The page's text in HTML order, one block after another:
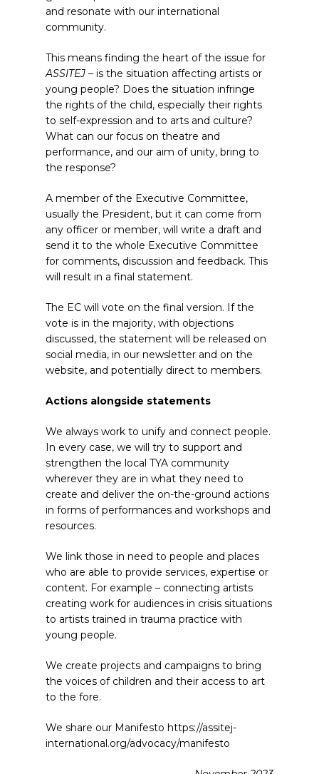
and resonate with our international
community.
This means finding the heart of the issue for
ASSITEJ – is the situation affecting artists or
young people? Does the situation infringe
the rights of the child, especially their rights
to self-expression and to arts and culture?
What can our focus on theatre and
performance, and our aim of unity, bring to
the response?
A member of the Executive Committee,
usually the President, but it can come from
any officer or member, will write a draft and
send it to the whole Executive Committee
for comments, discussion and feedback. This
will result in a final statement.
The EC will vote on the final version. If the
vote is in the majority, with objections
discussed, the statement will be released on
social media, in our newsletter and on the
website, and potentially direct to members.
Actions alongside statements
We always work to unify and connect people.
In every case, we will try to support and
strengthen the local TYA community
wherever they are in what they need to
create and deliver the on-the-ground actions
in forms of performances and workshops and
resources.
We link those in need to people and places
who are able to provide services, expertise or
content. For example – connecting artists
creating work for audiences in crisis situations
to artists trained in trauma practice with
young people.
We create projects and campaigns to bring
the voices of children and their access to art
to the fore.
We share our Manifesto https://assitej-
international.org/advocacy/manifesto